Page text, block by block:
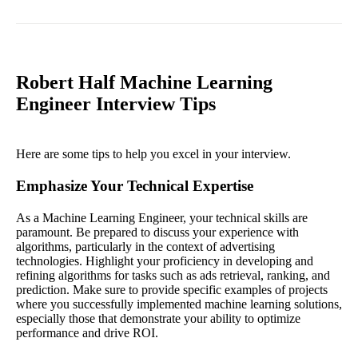
Robert Half Machine Learning
Engineer Interview Tips
Here are some tips to help you excel in your interview.
Emphasize Your Technical Expertise
As a Machine Learning Engineer, your technical skills are
paramount. Be prepared to discuss your experience with
algorithms, particularly in the context of advertising
technologies. Highlight your proficiency in developing and
refining algorithms for tasks such as ads retrieval, ranking, and
prediction. Make sure to provide specific examples of projects
where you successfully implemented machine learning solutions,
especially those that demonstrate your ability to optimize
performance and drive ROI.